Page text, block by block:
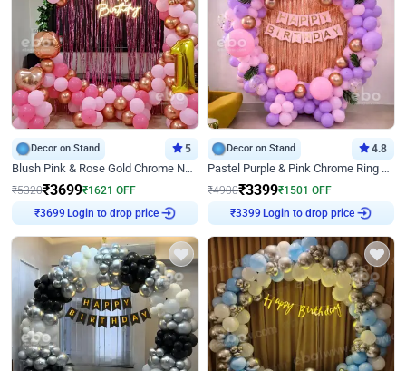
Decor on Stand 5
Blush Pink & Rose Gold Chrome Neon Ring Birthday Backdrop Decor
₹5320₹3699₹1621 OFF
₹3699 Login to drop price
Decor on Stand 4.8
Pastel Purple & Pink Chrome Ring Birthday Decor with Floral Balloon Styling
₹4900₹3399₹1501 OFF
₹3399 Login to drop price